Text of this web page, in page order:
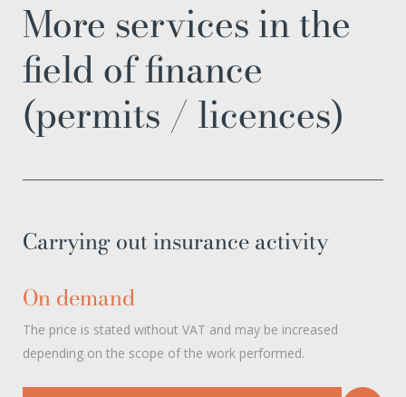
More services in the
field of finance
(permits / licences)
Carrying out insurance activity
On demand
The price is stated without VAT and may be increased
depending on the scope of the work performed.